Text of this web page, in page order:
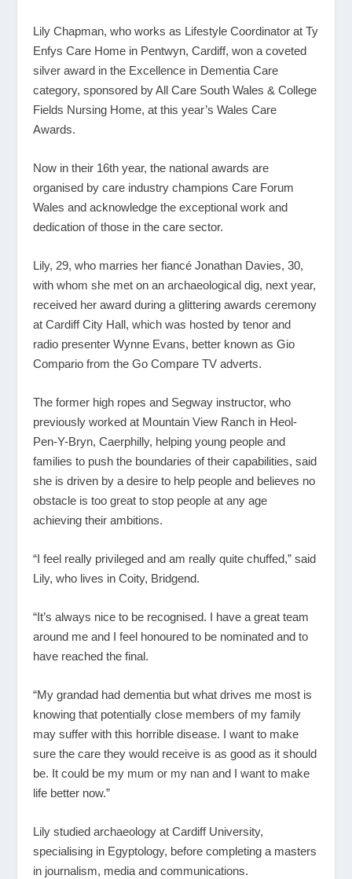
Lily Chapman, who works as Lifestyle Coordinator at Ty
Enfys Care Home in Pentwyn, Cardiff, won a coveted
silver award in the Excellence in Dementia Care
category, sponsored by All Care South Wales & College
Fields Nursing Home, at this year’s Wales Care
Awards.
Now in their 16th year, the national awards are
organised by care industry champions Care Forum
Wales and acknowledge the exceptional work and
dedication of those in the care sector.
Lily, 29, who marries her fiancé Jonathan Davies, 30,
with whom she met on an archaeological dig, next year,
received her award during a glittering awards ceremony
at Cardiff City Hall, which was hosted by tenor and
radio presenter Wynne Evans, better known as Gio
Compario from the Go Compare TV adverts.
The former high ropes and Segway instructor, who
previously worked at Mountain View Ranch in Heol-
Pen-Y-Bryn, Caerphilly, helping young people and
families to push the boundaries of their capabilities, said
she is driven by a desire to help people and believes no
obstacle is too great to stop people at any age
achieving their ambitions.
“I feel really privileged and am really quite chuffed,” said
Lily, who lives in Coity, Bridgend.
“It’s always nice to be recognised. I have a great team
around me and I feel honoured to be nominated and to
have reached the final.
“My grandad had dementia but what drives me most is
knowing that potentially close members of my family
may suffer with this horrible disease. I want to make
sure the care they would receive is as good as it should
be. It could be my mum or my nan and I want to make
life better now.”
Lily studied archaeology at Cardiff University,
specialising in Egyptology, before completing a masters
in journalism, media and communications.